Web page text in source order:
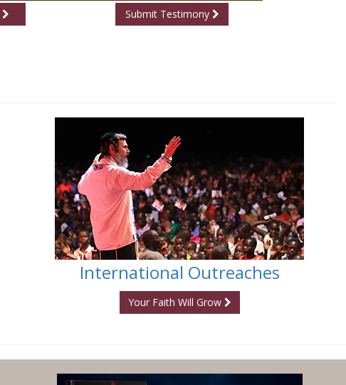
Submit Testimony
International Outreaches
Your Faith Will Grow